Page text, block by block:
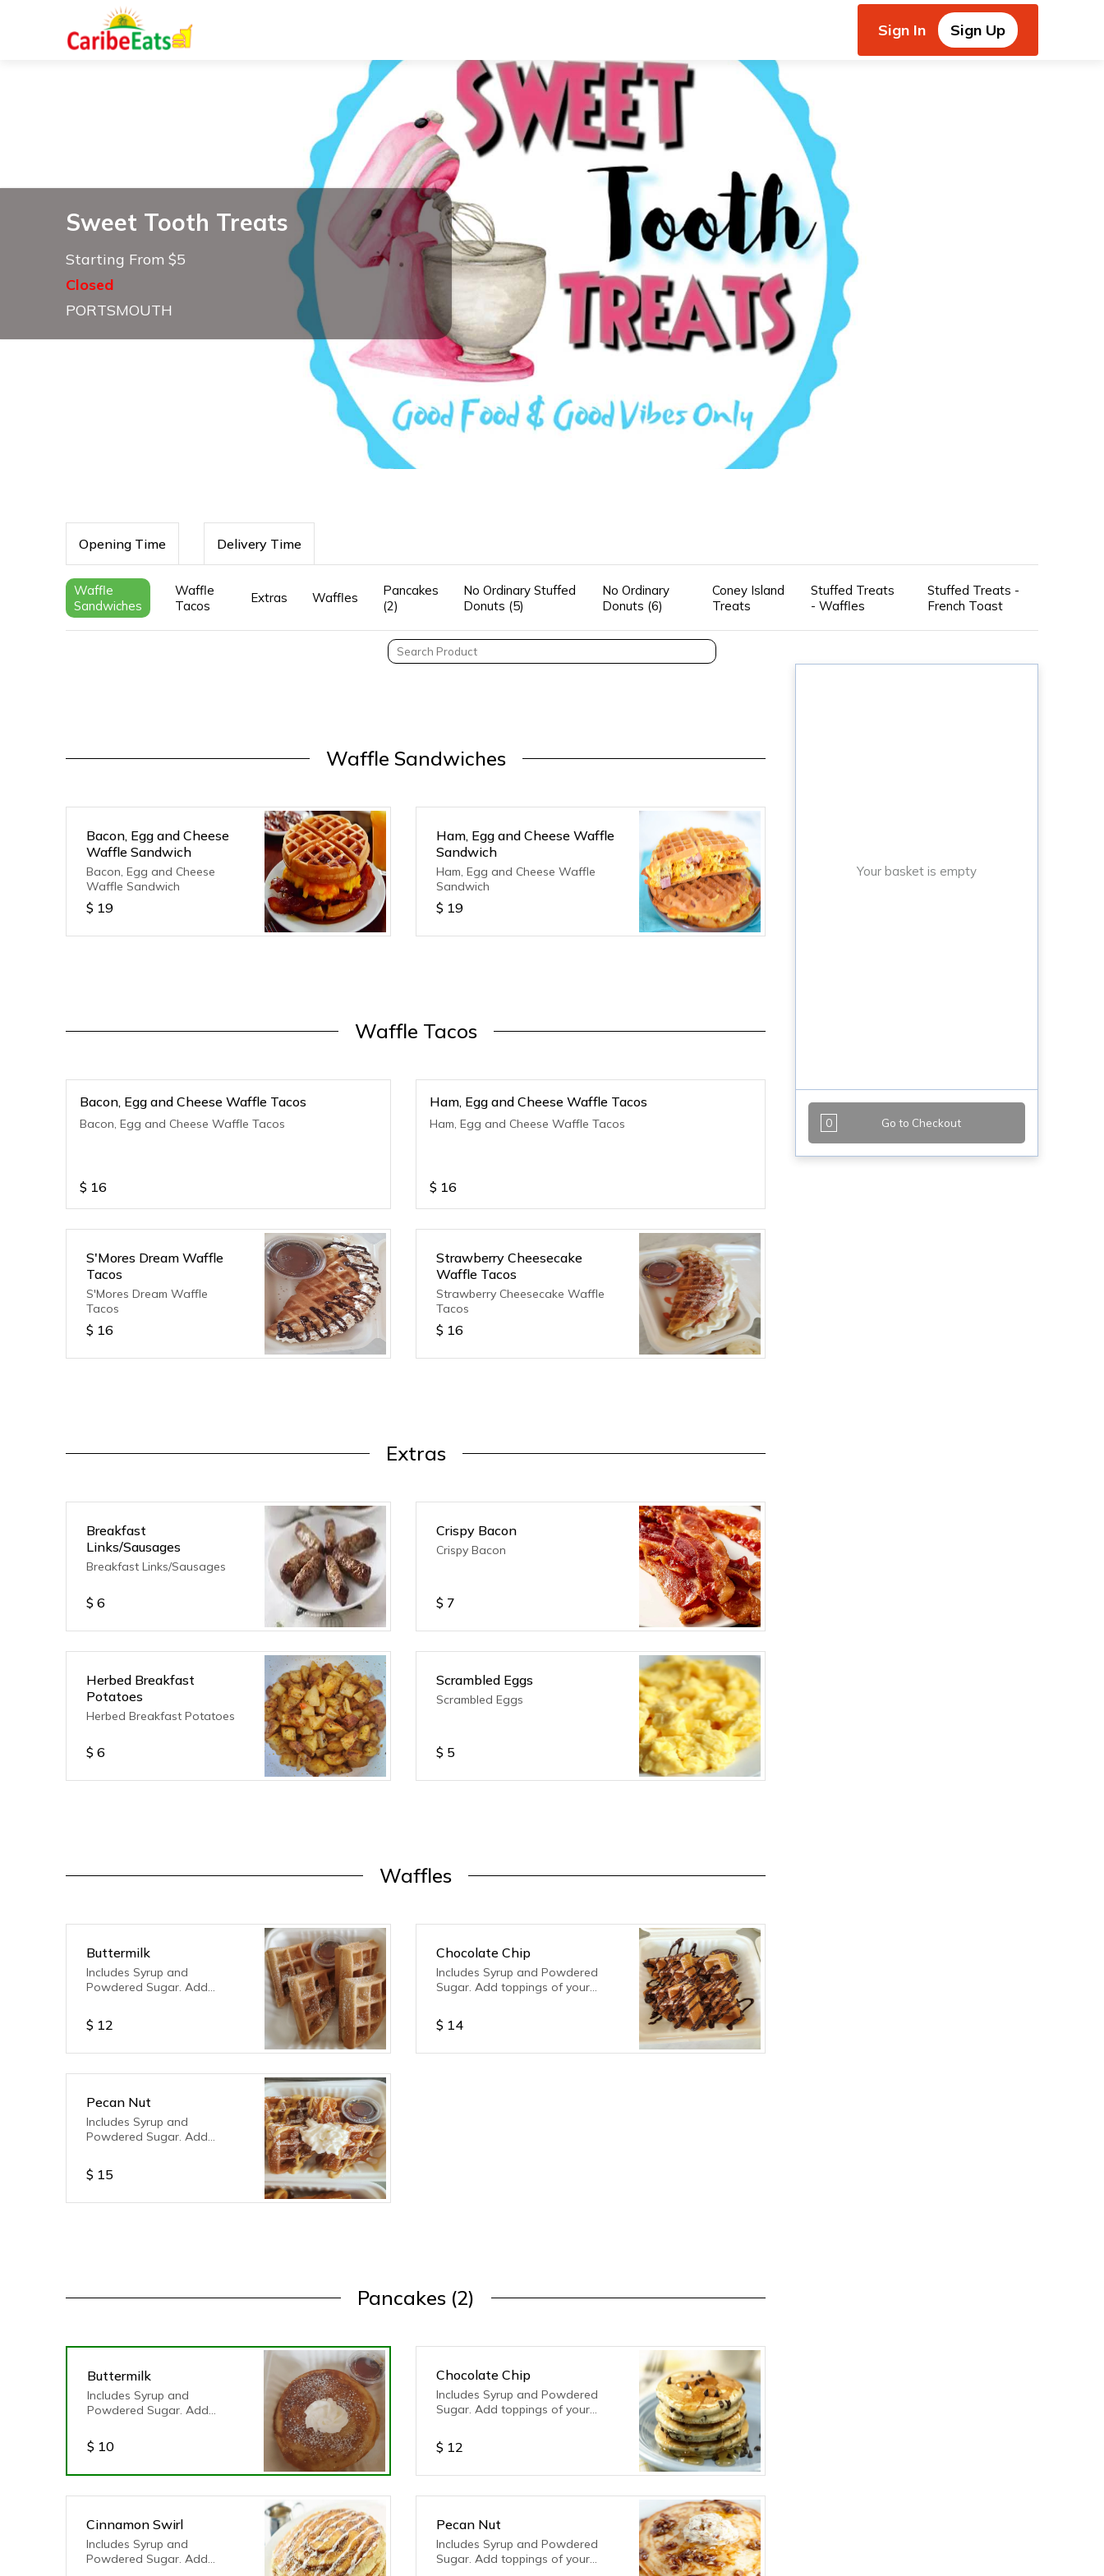
Sign In Sign Up
Sweet Tooth Treats
Starting From $5
Closed
PORTSMOUTH
Opening Time Delivery Time
Waffle
Sandwiches
Waffle
Tacos
Extras Waffles
Pancakes
(2)
No Ordinary Stuffed
Donuts (5)
No Ordinary
Donuts (6)
Coney Island
Treats
Stuffed Treats
- Waffles
Stuffed Treats -
French Toast
Waffle Sandwiches
Bacon, Egg and Cheese
Waffle Sandwich
Bacon, Egg and Cheese
Waffle Sandwich
$ 19
Ham, Egg and Cheese Waffle
Sandwich
Ham, Egg and Cheese Waffle
Sandwich
$ 19
Waffle Tacos
Bacon, Egg and Cheese Waffle Tacos
Bacon, Egg and Cheese Waffle Tacos
$ 16
Ham, Egg and Cheese Waffle Tacos
Ham, Egg and Cheese Waffle Tacos
$ 16
S'Mores Dream Waffle
Tacos
S'Mores Dream Waffle
Tacos
$ 16
Strawberry Cheesecake
Waffle Tacos
Strawberry Cheesecake Waffle
Tacos
$ 16
Extras
Breakfast
Links/Sausages
Breakfast Links/Sausages
$ 6
Crispy Bacon
Crispy Bacon
$ 7
Herbed Breakfast
Potatoes
Herbed Breakfast Potatoes
$ 6
Scrambled Eggs
Scrambled Eggs
$ 5
Waffles
Buttermilk
Includes Syrup and
Powdered Sugar. Add
$ 12
Chocolate Chip
Includes Syrup and Powdered
Sugar. Add toppings of your
$ 14
Pecan Nut
Includes Syrup and
Powdered Sugar. Add
$ 15
Pancakes (2)
Buttermilk
Includes Syrup and
Powdered Sugar. Add
$ 10
Chocolate Chip
Includes Syrup and Powdered
Sugar. Add toppings of your
$ 12
Cinnamon Swirl
Includes Syrup and
Powdered Sugar. Add
Pecan Nut
Includes Syrup and Powdered
Sugar. Add toppings of your
Your basket is empty
0 Go to Checkout